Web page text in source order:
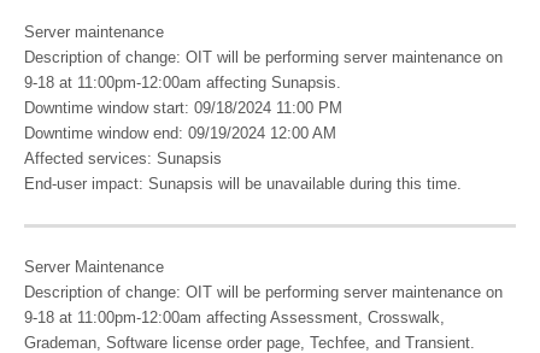
Server maintenance
Description of change: OIT will be performing server maintenance on
9-18 at 11:00pm-12:00am affecting Sunapsis.
Downtime window start: 09/18/2024 11:00 PM
Downtime window end: 09/19/2024 12:00 AM
Affected services: Sunapsis
End-user impact: Sunapsis will be unavailable during this time.
Server Maintenance
Description of change: OIT will be performing server maintenance on
9-18 at 11:00pm-12:00am affecting Assessment, Crosswalk,
Grademan, Software license order page, Techfee, and Transient.